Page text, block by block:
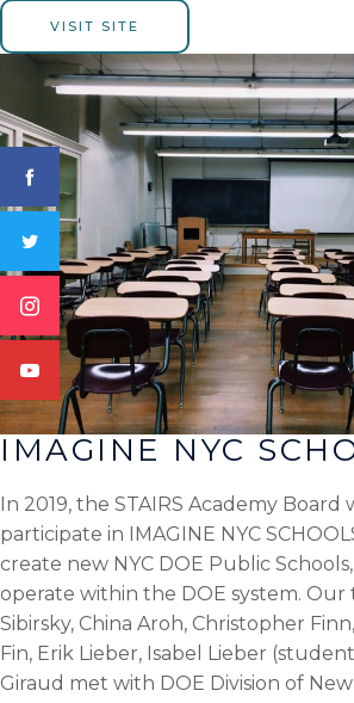
VISIT SITE
IMAGINE NYC
In 2019, the STAIRS Academy Board
participate in IMAGINE NYC
create new NYC DOE Public
operate within the DOE system. Our
Sibirsky, China Aroh, Christopher
Fin, Erik Lieber, Isabel Lieber
Giraud met with DOE Division of